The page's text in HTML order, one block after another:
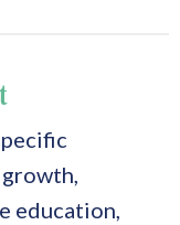
education,